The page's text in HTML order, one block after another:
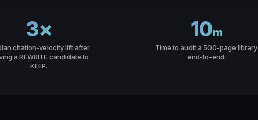
3×
citation-velocity lift after
a REWRITE candidate to
KEEP.
10m
Time to audit a 500-page library
end-to-end.